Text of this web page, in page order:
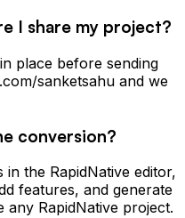
I share my project?
place before sending
sanketsahu and we
conversion?
the RapidNative editor,
features, and generate
RapidNative project.